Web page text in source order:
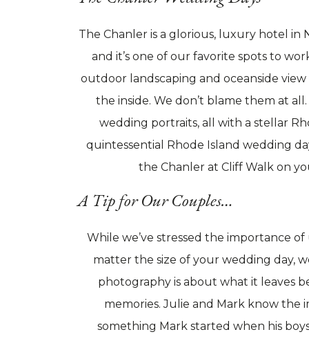
The Chanler is a glorious, luxury hotel in
and it’s one of our favorite spots to
outdoor landscaping and oceanside
the inside. We don’t blame them at
wedding portraits, all with a stellar
quintessential Rhode Island wedding
the Chanler at Cliff Walk on
A Tip for Our Couples…
While we’ve stressed the importance
matter the size of your wedding day,
photography is about what it leaves
memories. Julie and Mark know the
something Mark started when his